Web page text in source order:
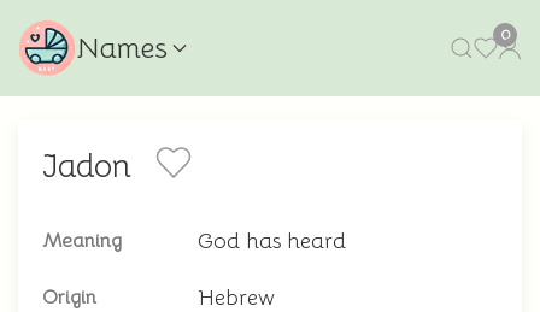
Names 0
Jadon
Meaning God has heard
Origin Hebrew